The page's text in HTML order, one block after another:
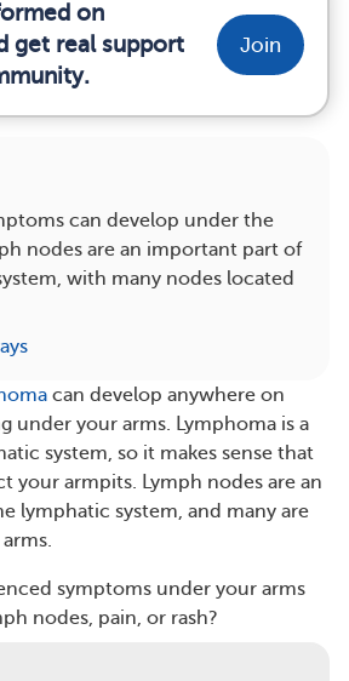
on
get real support
Join
can develop under the
nodes are an important part of
with many nodes located
can develop anywhere on
under your arms. Lymphoma is a
system, so it makes sense that
your armpits. Lymph nodes are an
lymphatic system, and many are
symptoms under your arms
nodes, pain, or rash?